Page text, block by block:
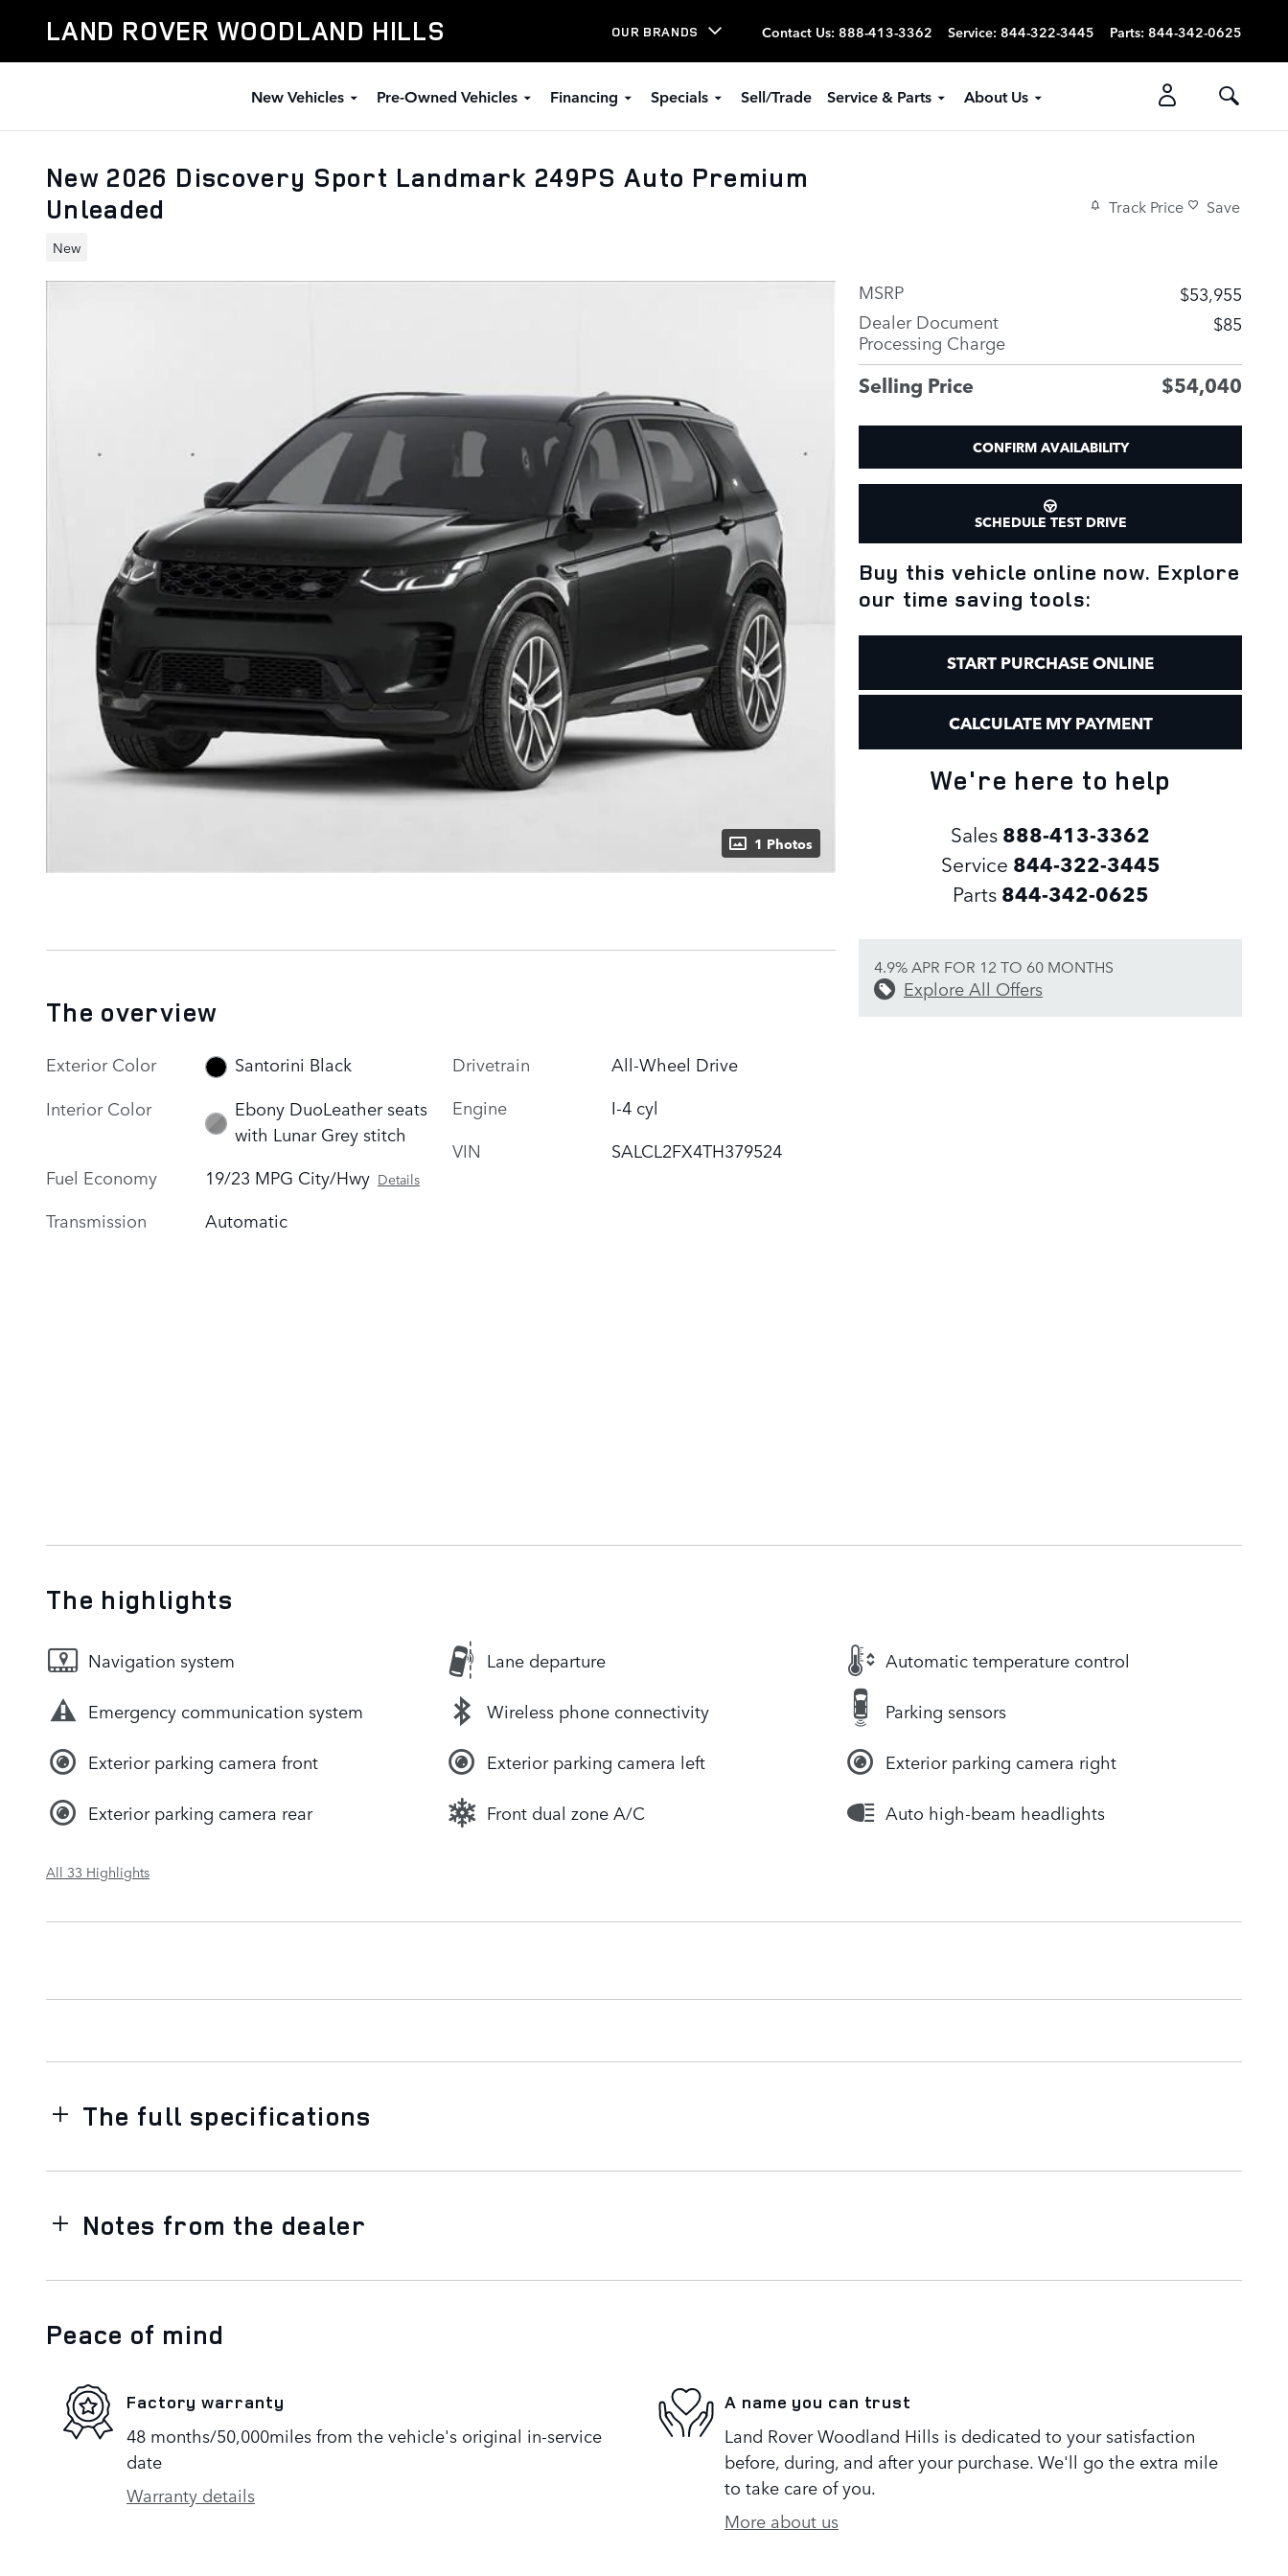
LAND ROVER WOODLAND HILLS OUR BRANDS Contact Us: 888-413-3362 Service: 844-322-3445 Parts: 844-342-0625
New Vehicles Pre-Owned Vehicles Financing Specials Sell/Trade Service & Parts About Us
New 2026 Discovery Sport Landmark 249PS Auto Premium
Unleaded
New
Track Price Save
1 Photos
MSRP
$53,955
Dealer Document
Processing Charge
$85
Selling Price $54,040
CONFIRM AVAILABILITY
SCHEDULE TEST DRIVE
Buy this vehicle online now. Explore
our time saving tools:
START PURCHASE ONLINE
CALCULATE MY PAYMENT
We're here to help
Sales 888-413-3362
Service 844-322-3445
Parts 844-342-0625
4.9% APR FOR 12 TO 60 MONTHS
Explore All Offers
The overview
Exterior Color
Santorini Black
Interior Color
Ebony DuoLeather seats
with Lunar Grey stitch
Fuel Economy
19/23 MPG City/Hwy Details
Transmission Automatic
Drivetrain
All-Wheel Drive
Engine
I-4 cyl
VIN
SALCL2FX4TH379524
The highlights
Navigation system Lane departure Automatic temperature control
Emergency communication system Wireless phone connectivity Parking sensors
Exterior parking camera front Exterior parking camera left Exterior parking camera right
Exterior parking camera rear Front dual zone A/C Auto high-beam headlights
All 33 Highlights
The full specifications
Notes from the dealer
Peace of mind
Factory warranty
48 months/50,000miles from the vehicle's original in-service
date
Warranty details
A name you can trust
Land Rover Woodland Hills is dedicated to your satisfaction
before, during, and after your purchase. We'll go the extra mile
to take care of you.
More about us